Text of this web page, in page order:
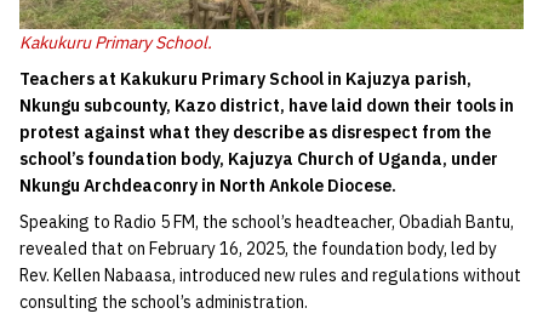
Kakukuru Primary School.
Teachers at Kakukuru Primary School in Kajuzya parish,
Nkungu subcounty, Kazo district, have laid down their tools in
protest against what they describe as disrespect from the
school’s foundation body, Kajuzya Church of Uganda, under
Nkungu Archdeaconry in North Ankole Diocese.
Speaking to Radio 5 FM, the school’s headteacher, Obadiah Bantu,
revealed that on February 16, 2025, the foundation body, led by
Rev. Kellen Nabaasa, introduced new rules and regulations without
consulting the school’s administration.